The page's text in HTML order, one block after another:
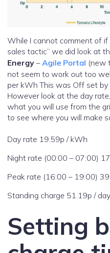
While I cannot comment of
sales tactic” we did
Energy – Agile Portal
not seem to work out too
per kWh This was Off set by a lager peak rate cost.
However look at the day
what you will use from the
to see where you will make
Day rate 19.59p / kWh
Night rate (00:00 – 07:00)
Peak rate (16:00 – 19:00)
Standing charge 51.19p / day
Setting